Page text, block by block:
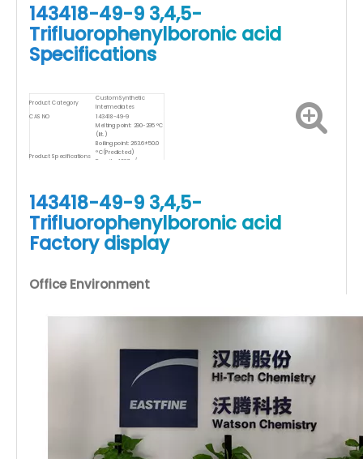
143418-49-9 3,4,5-
Trifluorophenylboronic acid
Specifications
Product Category
Custom Synthetic
Intermediates
CAS NO 143418-49-9
Product Specifications
Melting point: 290-295 °C
(lit.)
Boiling point: 263.6±50.0
°C(Predicted)
Density: 1,087g/cm
143418-49-9 3,4,5-
Trifluorophenylboronic acid
Factory display
Office Environment